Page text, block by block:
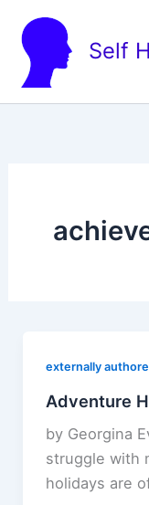
content
Self
externally
Adventure
by Georgina
struggle with
holidays are